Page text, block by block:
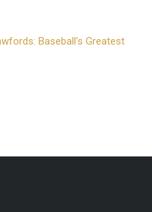
Baseball’s Greatest